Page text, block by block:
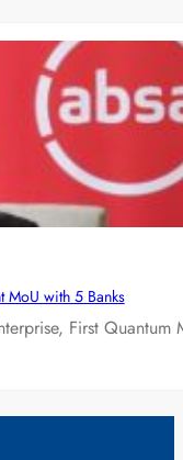
MoU with 5 Banks
First